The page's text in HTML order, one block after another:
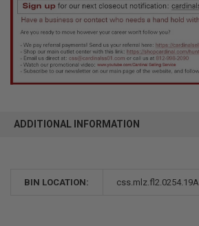
ADDITIONAL INFORMATION
BIN LOCATION: css.mlz.fl2.0254.19A